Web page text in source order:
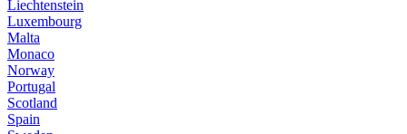
Liechtenstein
Luxembourg
Malta
Monaco
Norway
Portugal
Scotland
Spain